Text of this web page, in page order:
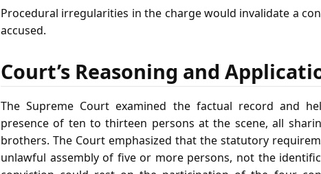
Procedural irregularities in the charge would invalidate a
accused.
Court’s Reasoning and
The Supreme Court examined the factual record and
presence of ten to thirteen persons at the scene, all
brothers. The Court emphasized that the statutory
unlawful assembly of five or more persons, not the